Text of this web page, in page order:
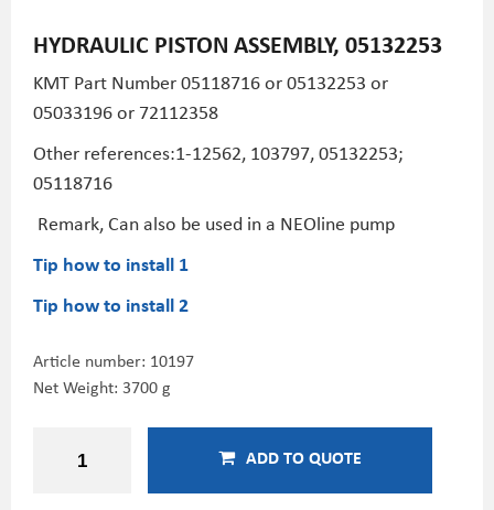
HYDRAULIC PISTON ASSEMBLY, 05132253
KMT Part Number05118716 or 05132253 or
05033196 or 72112358
Other references:1-12562, 103797, 05132253;
05118716
Remark, Can also be used in a NEOline pump
Tip how to install 1
Tip how to install 2
Article number: 10197
Net Weight: 3700 g
ADD TO QUOTE